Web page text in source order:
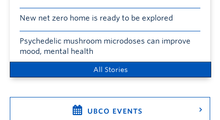
New net zero home is ready to be explored
Psychedelic mushroom microdoses can improve
mood, mental health
All Stories
UBCO EVENTS